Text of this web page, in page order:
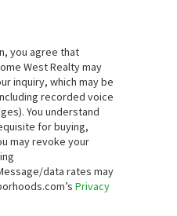
you agree that
West Realty may
inquiry, which may be
recorded voice
You understand
for buying,
may revoke your
data rates may
Privacy